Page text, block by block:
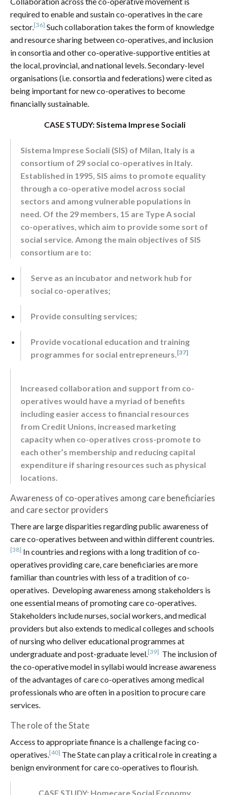
required to enable and sustain co-operatives in the care
sector. [36] Such collaboration takes the form of knowledge
and resource sharing between co-operatives, and inclusion
in consortia and other co-operative-supportive entities at
the local, provincial, and national levels. Secondary-level
organisations (i.e. consortia and federations) were cited as
being important for new co-operatives to become
financially sustainable.
CASE STUDY: Sistema Imprese Sociali
Sistema Imprese Sociali (SIS) of Milan, Italy is a
consortium of 29 social co-operatives in Italy.
Established in 1995, SIS aims to promote equality
through a co-operative model across social
sectors and among vulnerable populations in
need. Of the 29 members, 15 are Type A social
co-operatives, which aim to provide some sort of
social service. Among the main objectives of SIS
consortium are to:
Serve as an incubator and network hub for
social co-operatives;
Provide consulting services;
Provide vocational education and training
programmes for social entrepreneurs. [37]
Increased collaboration and support from co-
operatives would have a myriad of benefits
including easier access to financial resources
from Credit Unions, increased marketing
capacity when co-operatives cross-promote to
each other’s membership and reducing capital
expenditure if sharing resources such as physical
locations.
Awareness of co-operatives among care beneficiaries
and care sector providers
There are large disparities regarding public awareness of
care co-operatives between and within different countries.
[38] In countries and regions with a long tradition of co-
operatives providing care, care beneficiaries are more
familiar than countries with less of a tradition of co-
operatives. Developing awareness among stakeholders is
one essential means of promoting care co-operatives.
Stakeholders include nurses, social workers, and medical
providers but also extends to medical colleges and schools
of nursing who deliver educational programmes at
undergraduate and post-graduate level. [39] The inclusion of
the co-operative model in syllabi would increase awareness
of the advantages of care co-operatives among medical
professionals who are often in a position to procure care
services.
The role of the State
Access to appropriate finance is a challenge facing co-
operatives. [40] The State can play a critical role in creating a
benign environment for care co-operatives to flourish.
CASE STUDY: Homecare Social Economy